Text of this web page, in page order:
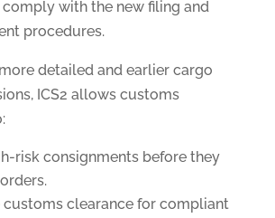
with the new filing and
procedures.
detailed and earlier cargo
ICS2 allows customs
risk consignments before they
customs clearance for compliant